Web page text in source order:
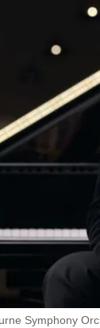
Symphony